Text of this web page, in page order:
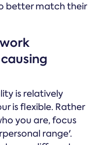
better match their
is relatively
is flexible. Rather
you are, focus
range'.